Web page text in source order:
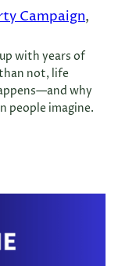
Campaign
with years of
not, life
why
people imagine.